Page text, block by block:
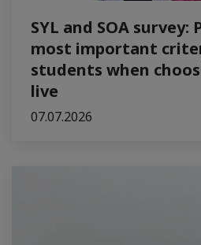
SYL and SOA survey:
most important
students when
live
07.07.2026